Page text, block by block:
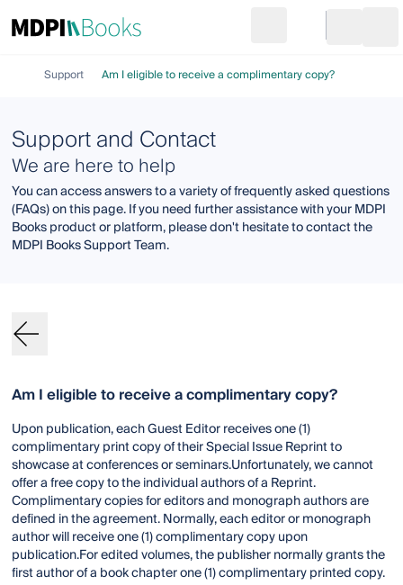
Go to cart
Support Am I eligible to receive a complimentary copy?
Support and Contact
We are here to help
You can access answers to a variety of frequently asked questions
(FAQs) on this page. If you need further assistance with your MDPI
Books product or platform, please don't hesitate to contact the
MDPI Books Support Team.
Am I eligible to receive a complimentary copy?
Upon publication, each Guest Editor receives one (1)
complimentary print copy of their Special Issue Reprint to
showcase at conferences or seminars.Unfortunately, we cannot
offer a free copy to the individual authors of a Reprint.
Complimentary copies for editors and monograph authors are
defined in the agreement. Normally, each editor or monograph
author will receive one (1) complimentary copy upon
publication.For edited volumes, the publisher normally grants the
first author of a book chapter one (1) complimentary printed copy.